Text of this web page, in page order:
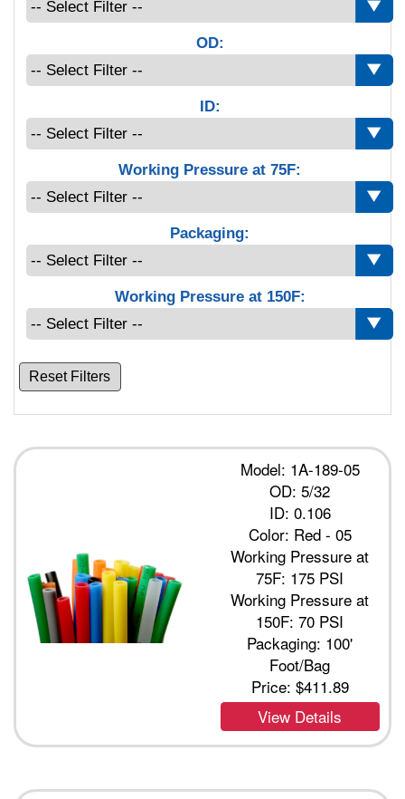
OD:
ID:
Working Pressure at 75F:
Packaging:
Working Pressure at 150F:
Reset Filters
Model: 1A-189-05
OD: 5/32
ID: 0.106
Color: Red - 05
Working Pressure at
75F: 175 PSI
Working Pressure at
150F: 70 PSI
Packaging: 100'
Foot/Bag
Price: $411.89
View Details